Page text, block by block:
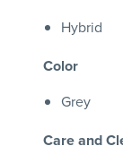
Hybrid
Color
Grey
Care and